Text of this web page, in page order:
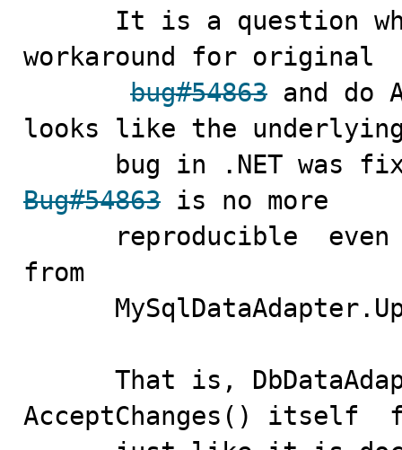
workaround for original
bug#54863 and do
looks like the
Bug#54863 is no more
from
AcceptChanges() itself